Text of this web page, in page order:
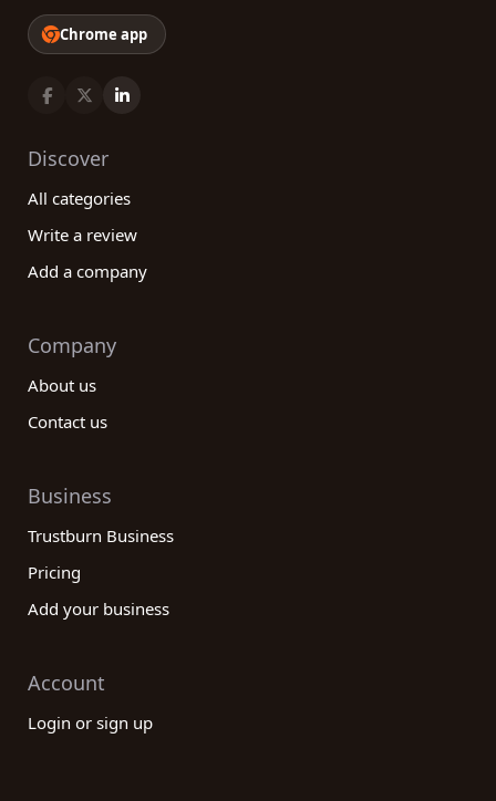
Chrome app
Discover
All categories
Write a review
Add a company
Company
About us
Contact us
Business
Trustburn Business
Pricing
Add your business
Account
Login or sign up